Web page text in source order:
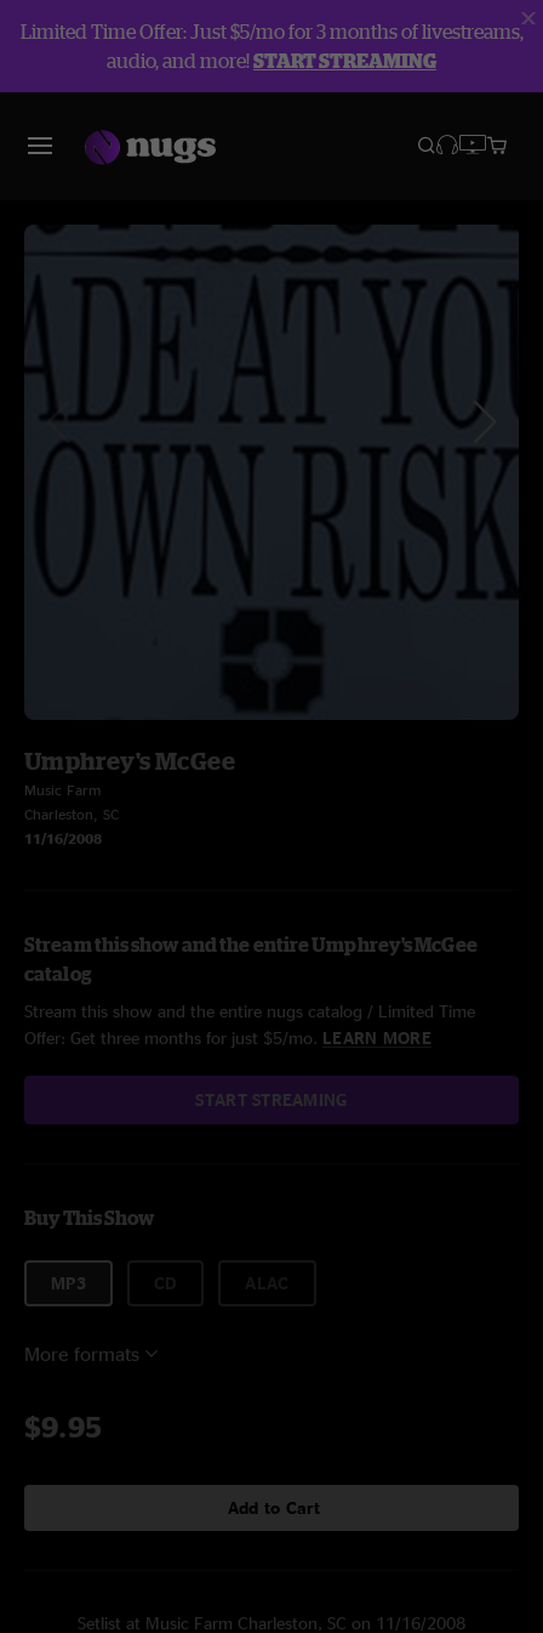
Limited Time Offer: Just $5/mo for 3 months of livestreams,
audio, and more!START STREAMING
Umphrey's McGee
Music Farm
Charleston, SC
11/16/2008
Stream this show and the entire Umphrey's McGee
catalog
Stream this show and the entire nugs catalog / Limited Time
Offer: Get three months for just $5/mo. LEARN MORE
START STREAMING
Buy This Show
MP3
More formats
$9.95
Add to Cart
Setlist at Music Farm Charleston, SC on 11/16/2008